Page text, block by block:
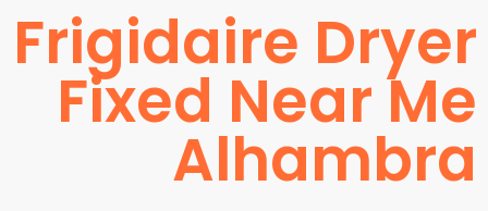
Frigidaire Dryer
Fixed Near Me
Alhambra